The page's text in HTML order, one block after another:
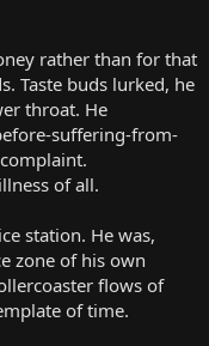
rather than for that
Taste buds lurked, he
throat. He
suffering-from-
of all.
station. He was,
zone of his own
flows of
of time.